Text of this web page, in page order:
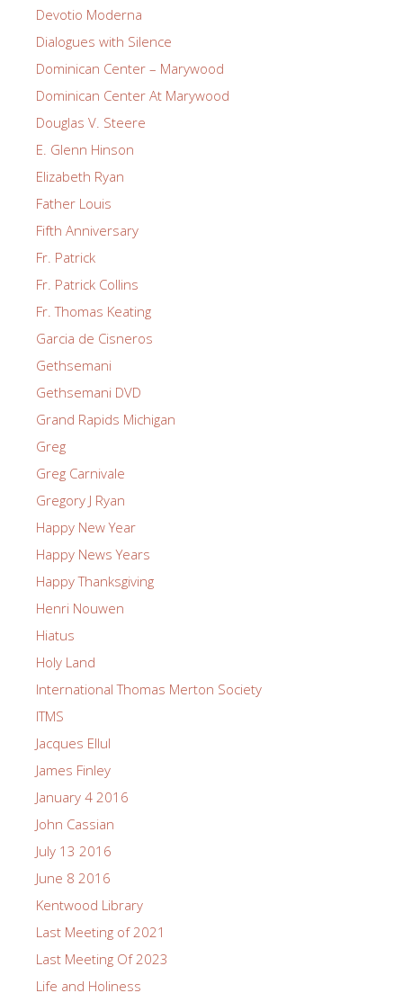
Devotio Moderna
Dialogues with Silence
Dominican Center – Marywood
Dominican Center At Marywood
Douglas V. Steere
E. Glenn Hinson
Elizabeth Ryan
Father Louis
Fifth Anniversary
Fr. Patrick
Fr. Patrick Collins
Fr. Thomas Keating
Garcia de Cisneros
Gethsemani
Gethsemani DVD
Grand Rapids Michigan
Greg
Greg Carnivale
Gregory J Ryan
Happy New Year
Happy News Years
Happy Thanksgiving
Henri Nouwen
Hiatus
Holy Land
International Thomas Merton Society
ITMS
Jacques Ellul
James Finley
January 4 2016
John Cassian
July 13 2016
June 8 2016
Kentwood Library
Last Meeting of 2021
Last Meeting Of 2023
Life and Holiness